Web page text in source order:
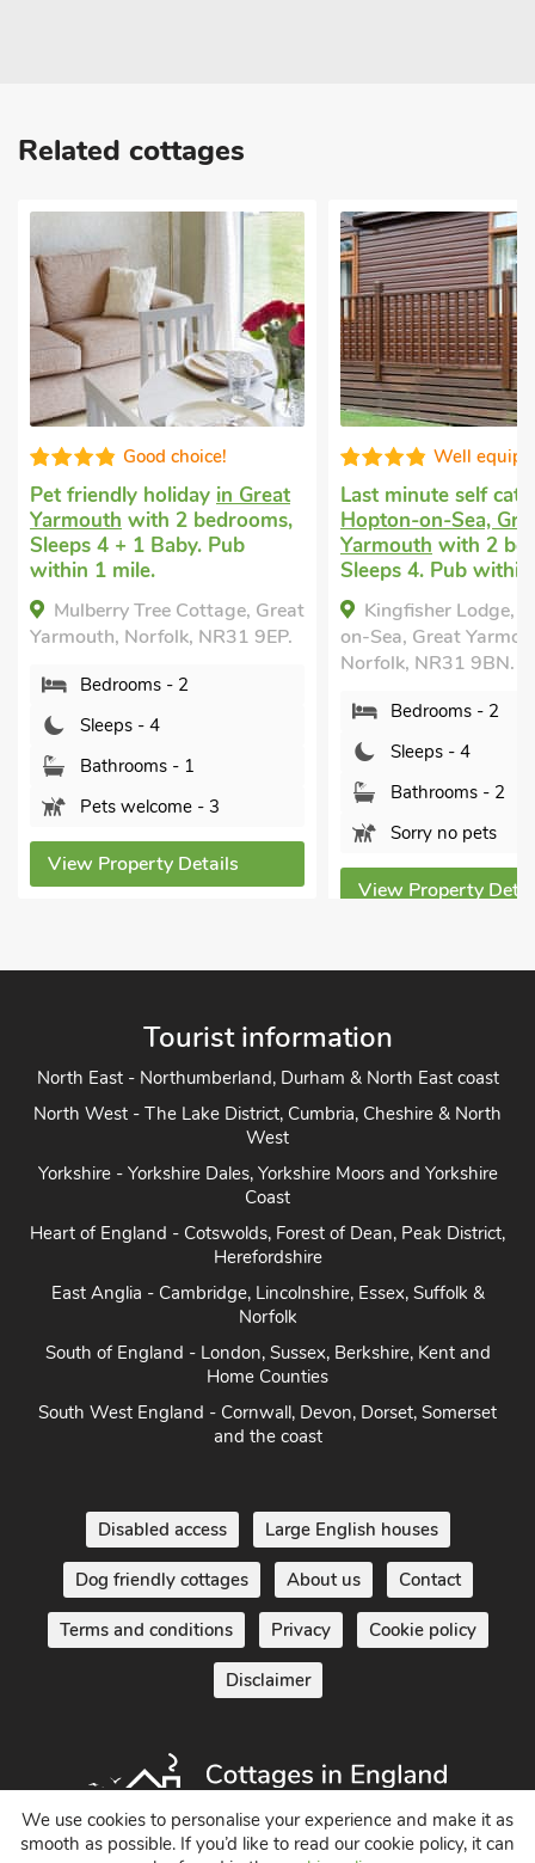
Related cottages
choice!
in Great
2 bedrooms,
Pub
Cottage, Great
NR31 9EP.
- 3
Details
Well equipped
Last minute self cateringin
Hopton-on-Sea, Great
Yarmouth
with 2 bedrooms,
Sleeps 4. Pub within 1 mile.
Kingfisher Lodge, Hopton-
on-Sea, Great Yarmouth,
Norfolk, NR31 9BN.
View Property Details
with
9EY.
Tourist information
North East - Northumberland, Durham & North East coast
North West - The Lake District, Cumbria, Cheshire & North
West
Yorkshire - Yorkshire Dales, Yorkshire Moors and Yorkshire
Coast
Heart of England - Cotswolds, Forest of Dean, Peak District,
Herefordshire
East Anglia - Cambridge, Lincolnshire, Essex, Suffolk &
Norfolk
South of England - London, Sussex, Berkshire, Kent and
Home Counties
South West England - Cornwall, Devon, Dorset, Somerset
and the coast
Disabled access Large English houses
Dog friendly cottages About us Contact
Terms and conditions Privacy Cookie policy
Disclaimer
We use cookies to personalise your experience and make it as
smooth as possible. If you’d like to read our cookie policy, it can